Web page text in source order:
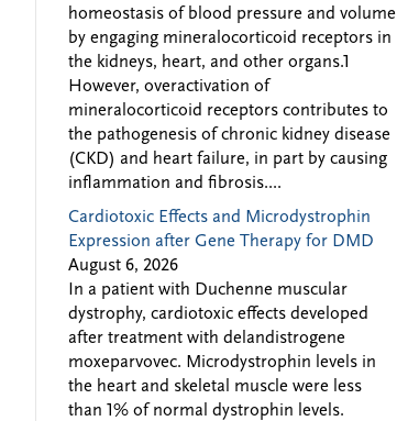
homeostasis of blood pressure and volume
by engaging mineralocorticoid receptors in
the kidneys, heart, and other organs.1
However, overactivation of
mineralocorticoid receptors contributes to
the pathogenesis of chronic kidney disease
(CKD) and heart failure, in part by causing
inflammation and fibrosis....
Cardiotoxic Effects and Microdystrophin
Expression after Gene Therapy for DMD
August 6, 2026
In a patient with Duchenne muscular
dystrophy, cardiotoxic effects developed
after treatment with delandistrogene
moxeparvovec. Microdystrophin levels in
the heart and skeletal muscle were less
than 1% of normal dystrophin levels.